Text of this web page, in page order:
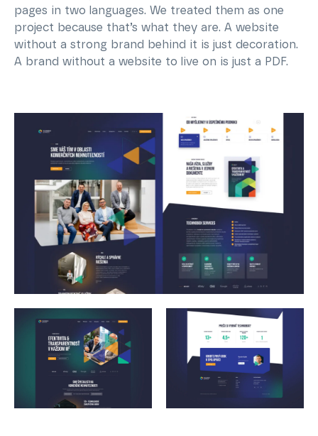
pages in two languages. We treated them as one
project because that’s what they are. A website
without a strong brand behind it is just decoration.
A brand without a website to live on is just a PDF.